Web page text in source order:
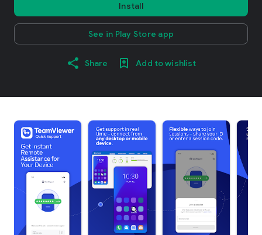
Install
See in Play Store app
Share Add to wishlist